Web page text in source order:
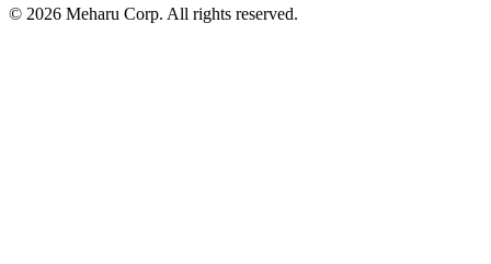
© 2026 Meharu Corp. All rights reserved.